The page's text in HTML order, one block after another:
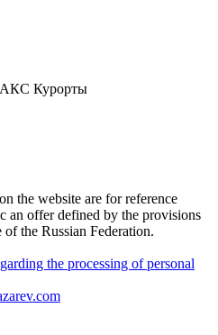
Курорты
the website are for reference
an offer defined by the provisions
the Russian Federation.
the processing of personal